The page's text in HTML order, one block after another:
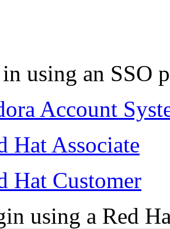
using an SSO
Account
Hat Associate
Hat Customer
using a Red